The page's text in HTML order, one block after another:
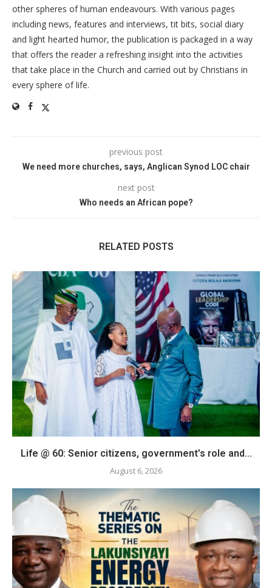
other spheres of human endeavours. With various pages
including news, features and interviews, tit bits, social diary
and light hearted humor, the publication is packaged in a way
that offers the reader a refreshing insight into the activities
that take place in the Church and carried out by Christians in
every sphere of life.
previous post
We need more churches, says, Anglican Synod LOC chair
next post
Who needs an African pope?
RELATED POSTS
Life @ 60: Senior citizens, government’s role and...
August 6, 2026